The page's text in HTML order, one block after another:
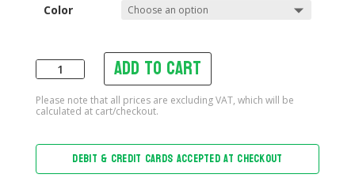
Color
Trance
Sweatshirt
Add to cart
DEBIT & CREDIT CARDS ACCEPTED AT CHECKOUT